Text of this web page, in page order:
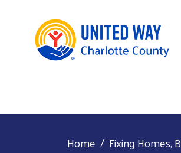
Home Fixing Homes,